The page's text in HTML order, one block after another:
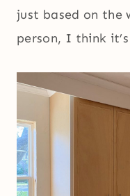
just based on the
person, I think